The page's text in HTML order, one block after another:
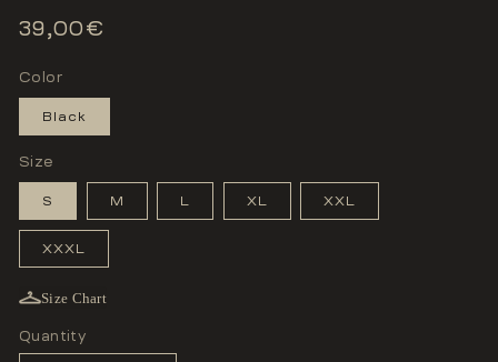
Regular
39,00€
Color
Black
Size
S M L XL XXL
XXXL
Size Chart
Quantity